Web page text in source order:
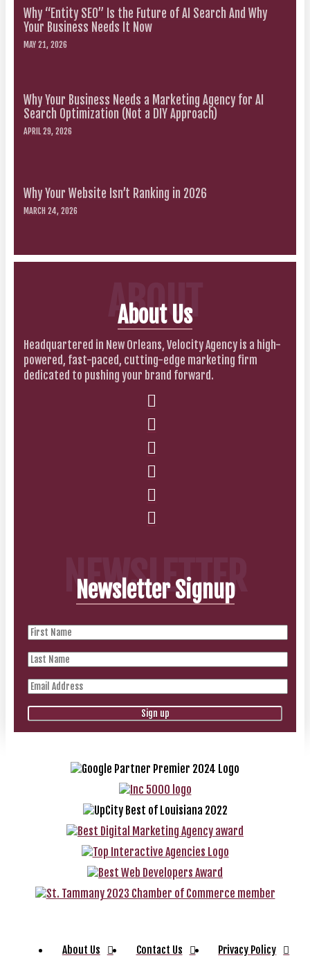
Why “Entity SEO” Is the Future of AI Search And Why
Your Business Needs It Now
MAY 21, 2026
Why Your Business Needs a Marketing Agency for AI
Search Optimization (Not a DIY Approach)
APRIL 29, 2026
Why Your Website Isn’t Ranking in 2026
MARCH 24, 2026
ABOUT
About Us
Headquartered in New Orleans, Velocity Agency is a high-
powered, fast-paced, cutting-edge marketing firm
dedicated to pushing your brand forward.
NEWSLETTER
Newsletter Signup
About Us Contact Us Privacy Policy